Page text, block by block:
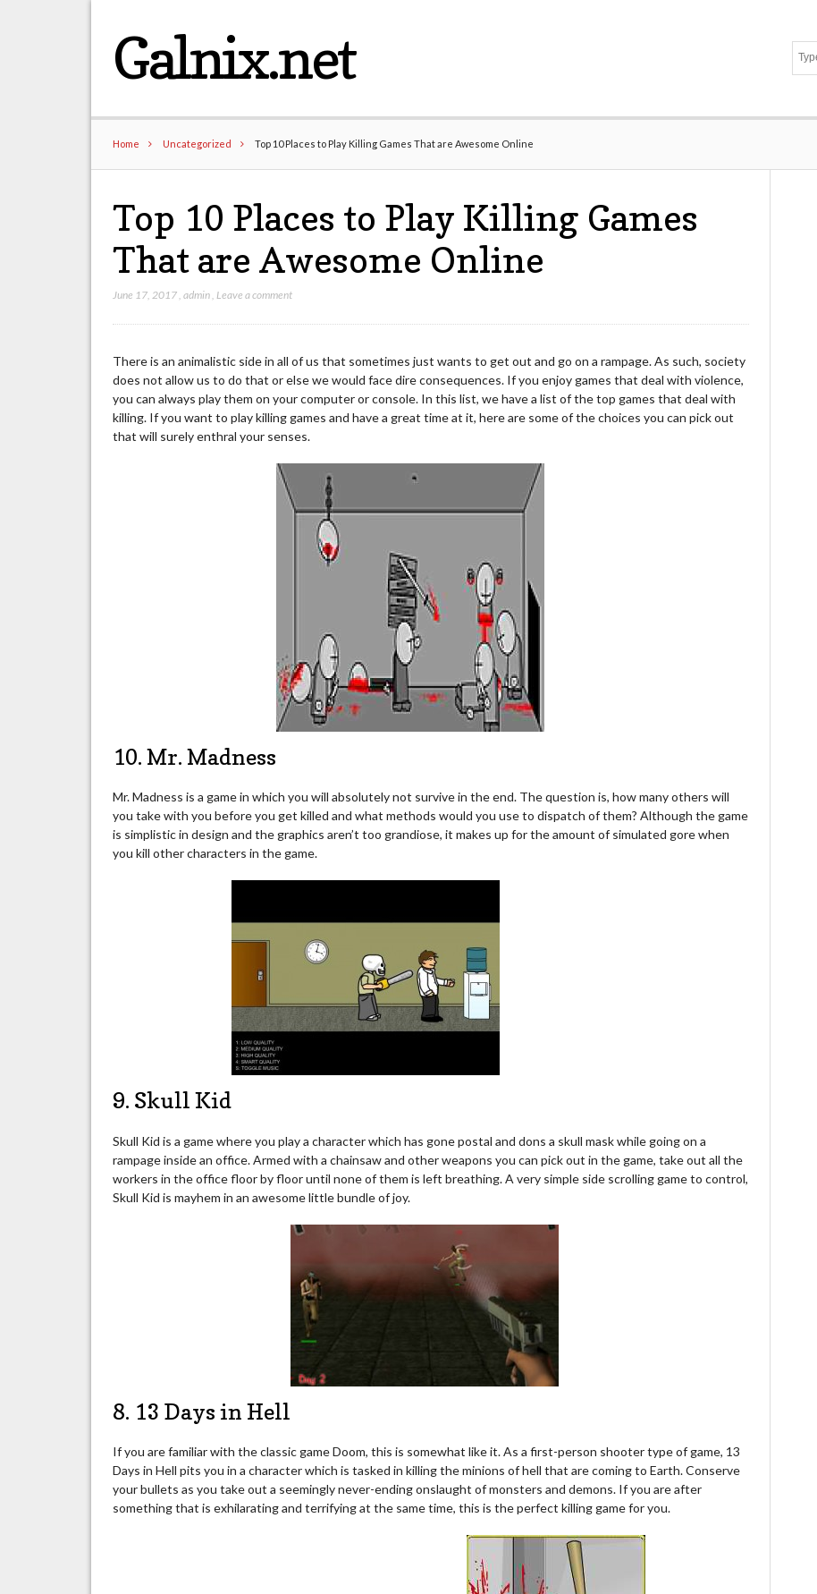
Galnix.net
Home Uncategorized Top 10 Places to Play Killing Games That are Awesome Online
Top 10 Places to Play Killing Games
That are Awesome Online
June 17, 2017 ,admin Leave a comment
There is an animalistic side in all of us that sometimes just wants to get out and go on a rampage. As such, society
does not allow us to do that or else we would face dire consequences. If you enjoy games that deal with violence,
you can always play them on your computer or console. In this list, we have a list of the top games that deal with
killing. If you want to play killing games and have a great time at it, here are some of the choices you can pick out
that will surely enthral your senses.
10. Mr. Madness
Mr. Madness is a game in which you will absolutely not survive in the end. The question is, how many others will
you take with you before you get killed and what methods would you use to dispatch of them? Although the game
is simplistic in design and the graphics aren’t too grandiose, it makes up for the amount of simulated gore when
you kill other characters in the game.
9. Skull Kid
Skull Kid is a game where you play a character which has gone postal and dons a skull mask while going on a
rampage inside an office. Armed with a chainsaw and other weapons you can pick out in the game, take out all the
workers in the office floor by floor until none of them is left breathing. A very simple side scrolling game to control,
Skull Kid is mayhem in an awesome little bundle of joy.
8. 13 Days in Hell
If you are familiar with the classic game Doom, this is somewhat like it. As a first-person shooter type of game, 13
Days in Hell pits you in a character which is tasked in killing the minions of hell that are coming to Earth. Conserve
your bullets as you take out a seemingly never-ending onslaught of monsters and demons. If you are after
something that is exhilarating and terrifying at the same time, this is the perfect killing game for you.